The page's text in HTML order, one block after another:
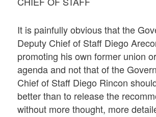
It is painfully obvious that the
Deputy Chief of Staff Diego
promoting his own former union
agenda and not that of the
Chief of Staff Diego Rincon
better than to release the
without more thought, more